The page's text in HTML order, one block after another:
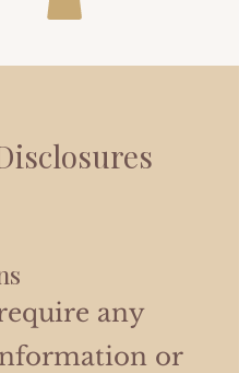
any
or